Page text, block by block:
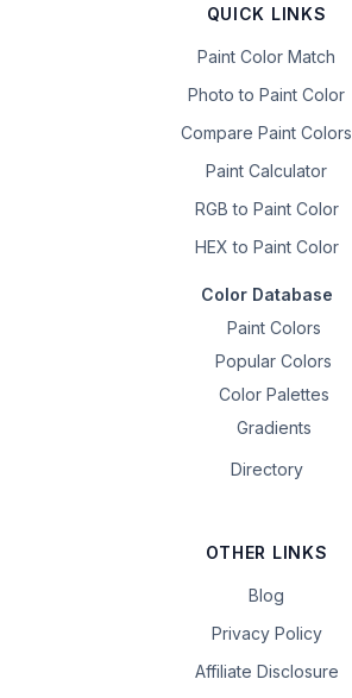
QUICK LINKS
Paint Color Match
Photo to Paint Color
Compare Paint Colors
Paint Calculator
RGB to Paint Color
HEX to Paint Color
Color Database
Paint Colors
Popular Colors
Color Palettes
Gradients
Directory
OTHER LINKS
Blog
Privacy Policy
Affiliate Disclosure